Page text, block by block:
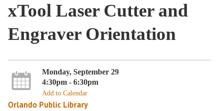
xTool Laser Cutter and
Engraver Orientation
Monday, September 29
4:30pm - 6:30pm
Add to Calendar
Orlando Public Library